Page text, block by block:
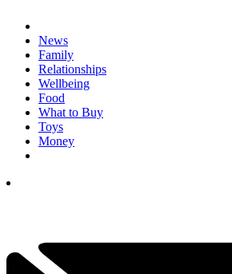
News
Family
Relationships
Wellbeing
Food
What to Buy
Toys
Money